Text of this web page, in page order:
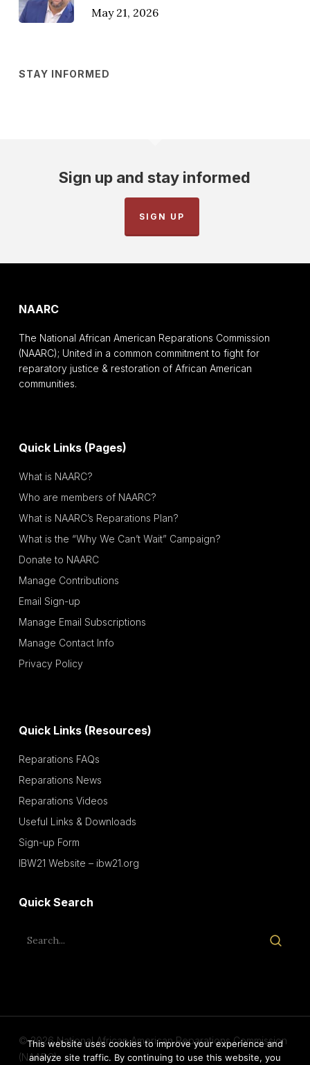
May 21, 2026
STAY INFORMED
Sign up and stay informed
SIGN UP
NAARC
The National African American Reparations Commission
(NAARC); United in a common commitment to fight for
reparatory justice & restoration of African American
communities.
Quick Links (Pages)
What is NAARC?
Who are members of NAARC?
What is NAARC’s Reparations Plan?
What is the “Why We Can’t Wait” Campaign?
Donate to NAARC
Manage Contributions
Email Sign-up
Manage Email Subscriptions
Manage Contact Info
Privacy Policy
Quick Links (Resources)
Reparations FAQs
Reparations News
Reparations Videos
Useful Links & Downloads
Sign-up Form
IBW21 Website – ibw21.org
Quick Search
© 2026 National African American Reparations Commission
(NAARC).
This website uses cookies to improve your experience and
analyze site traffic. By continuing to use this website, you